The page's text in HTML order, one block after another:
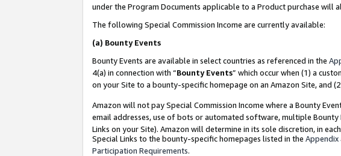
under the Program Documents applicable to a Product purchase
The following Special Commission Income are currently available:
(a) Bounty Events
Bounty Events are available in select countries as referenced in the
4(a) in connection with “Bounty Events” which occur when (1) a
on your Site to a bounty-specific homepage on an Amazon Site, and
Amazon will not pay Special Commission Income where a Bounty
email addresses, use of bots or automated software, multiple
Links on your Site). Amazon will determine in its sole discretion, in
Special Links to the bounty-specific homepages listed in the Appendix
Participation Requirements.